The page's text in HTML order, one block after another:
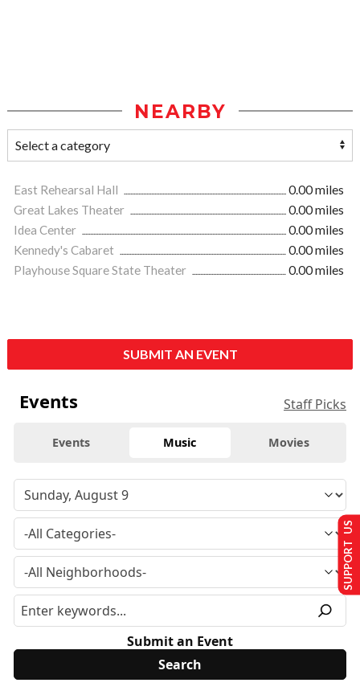
NEARBY
East Rehearsal Hall
0.00 miles
Great Lakes Theater
0.00 miles
Idea Center
0.00 miles
Kennedy's Cabaret
0.00 miles
Playhouse Square State Theater
0.00 miles
SUBMIT AN EVENT
Events Staff Picks
Events Music Movies
Submit an Event
SUPPORT US